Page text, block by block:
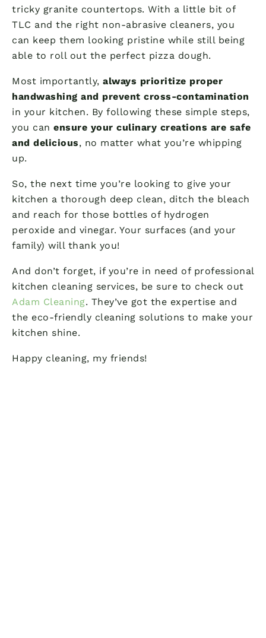
tricky granite countertops. With a little bit of
TLC and the right non-abrasive cleaners, you
can keep them looking pristine while still being
able to roll out the perfect pizza dough.
Most importantly, always prioritize proper
handwashing and prevent cross-contamination
in your kitchen. By following these simple steps,
you can ensure your culinary creations are safe
and delicious, no matter what you’re whipping
up.
So, the next time you’re looking to give your
kitchen a thorough deep clean, ditch the bleach
and reach for those bottles of hydrogen
peroxide and vinegar. Your surfaces (and your
family) will thank you!
And don’t forget, if you’re in need of professional
kitchen cleaning services, be sure to check out
Adam Cleaning. They’ve got the expertise and
the eco-friendly cleaning solutions to make your
kitchen shine.
Happy cleaning, my friends!